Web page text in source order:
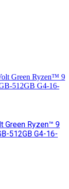
Green Ryzen™ 9
512GB G4-16-